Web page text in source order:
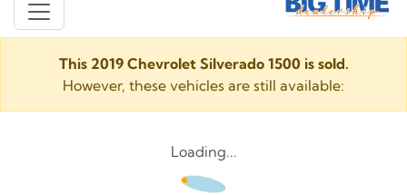
This 2019 Chevrolet Silverado 1500 is sold.
However, these vehicles are still available:
Loading...